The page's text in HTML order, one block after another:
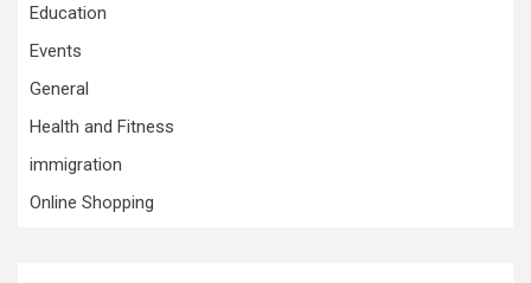
Education
Events
General
Health and Fitness
immigration
Online Shopping